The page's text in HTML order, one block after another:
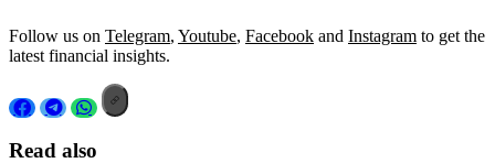
Follow us on Telegram, Youtube, Facebook and Instagram to get the
latest financial insights.
Read also